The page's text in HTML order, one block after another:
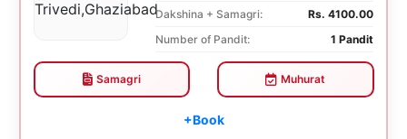
Dakshina + Samagri:
Rs. 4100.00
Number of Pandit:
1 Pandit
Samagri Muhurat
+Book